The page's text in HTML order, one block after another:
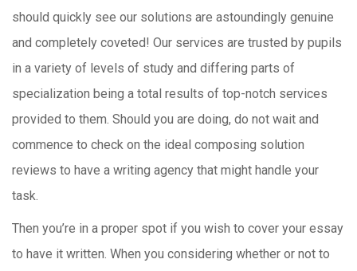
should quickly see our solutions are astoundingly genuine
and completely coveted! Our services are trusted by pupils
in a variety of levels of study and differing parts of
specialization being a total results of top-notch services
provided to them. Should you are doing, do not wait and
commence to check on the ideal composing solution
reviews to have a writing agency that might handle your
task.
Then you’re in a proper spot if you wish to cover your essay
to have it written. When you considering whether or not to